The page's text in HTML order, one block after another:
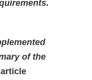
of the